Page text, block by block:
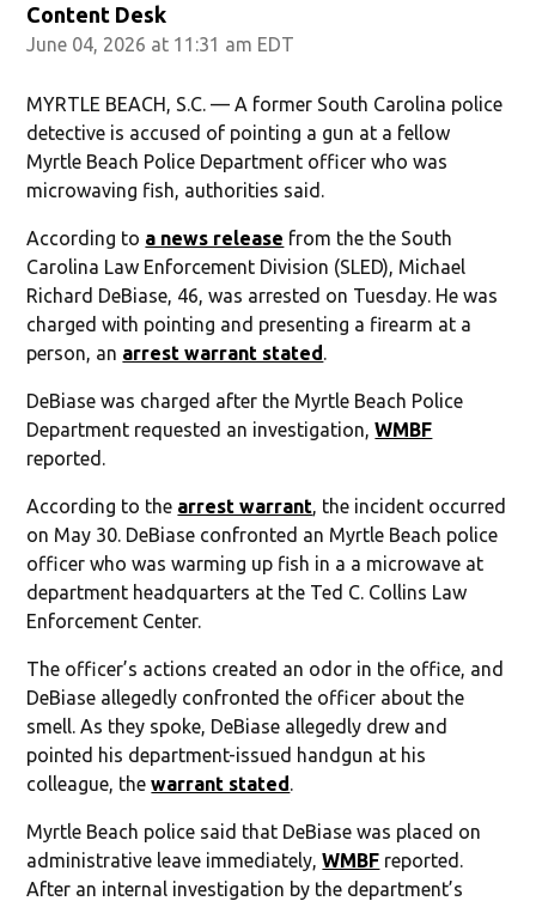
Content Desk
June 04, 2026 at 11:31 am EDT
MYRTLE BEACH, S.C. — A former South Carolina police
detective is accused of pointing a gun at a fellow
Myrtle Beach Police Department officer who was
microwaving fish, authorities said.
According to a news release from the the South
Carolina Law Enforcement Division (SLED), Michael
Richard DeBiase, 46, was arrested on Tuesday. He was
charged with pointing and presenting a firearm at a
person, an arrest warrant stated.
DeBiase was charged after the Myrtle Beach Police
Department requested an investigation,WMBF
reported.
According to the arrest warrant, the incident occurred
on May 30. DeBiase confronted an Myrtle Beach police
officer who was warming up fish in a a microwave at
department headquarters at the Ted C. Collins Law
Enforcement Center.
The officer’s actions created an odor in the office, and
DeBiase allegedly confronted the officer about the
smell. As they spoke, DeBiase allegedly drew and
pointed his department-issued handgun at his
colleague, thewarrant stated.
Myrtle Beach police said that DeBiase was placed on
administrative leave immediately,WMBF reported.
After an internal investigation by the department’s